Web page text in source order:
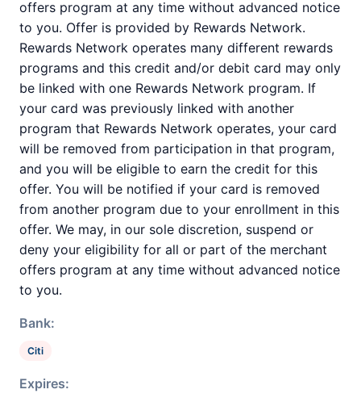
offers program at any time without advanced notice
to you. Offer is provided by Rewards Network.
Rewards Network operates many different rewards
programs and this credit and/or debit card may only
be linked with one Rewards Network program. If
your card was previously linked with another
program that Rewards Network operates, your card
will be removed from participation in that program,
and you will be eligible to earn the credit for this
offer. You will be notified if your card is removed
from another program due to your enrollment in this
offer. We may, in our sole discretion, suspend or
deny your eligibility for all or part of the merchant
offers program at any time without advanced notice
to you.
Bank:
Citi
Expires: